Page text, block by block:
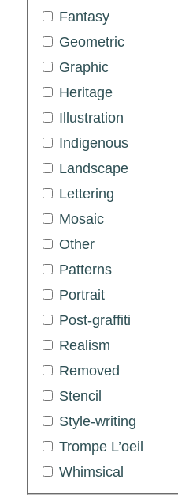
Fantasy
Geometric
Graphic
Heritage
Illustration
Indigenous
Landscape
Lettering
Mosaic
Other
Patterns
Portrait
Post-graffiti
Realism
Removed
Stencil
Style-writing
Trompe L’oeil
Whimsical